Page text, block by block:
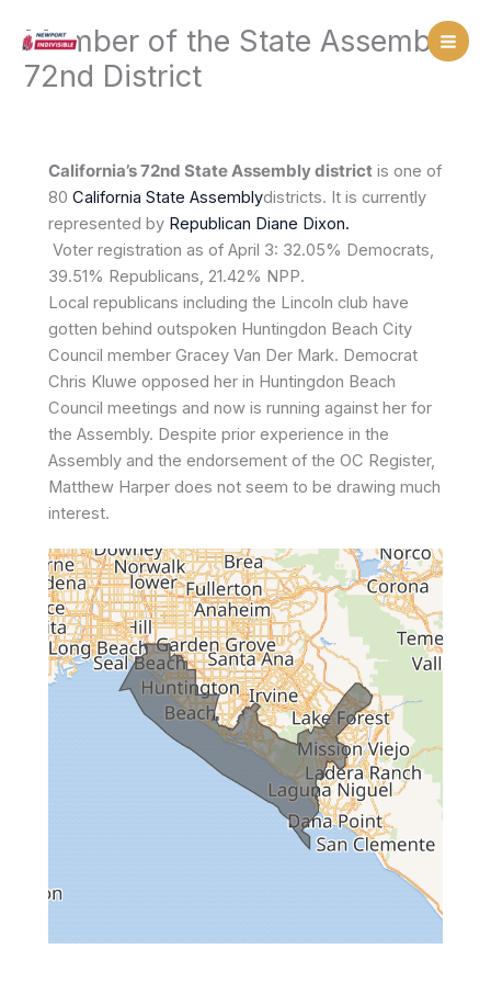
content
Member of the State Assembly,
72nd District
California’s 72nd State Assembly district is one of
80California State Assemblydistricts. It is currently
represented by Republican Diane Dixon.
Voter registration as of April 3: 32.05% Democrats,
39.51% Republicans, 21.42% NPP.
Local republicans including the Lincoln club have
gotten behind outspoken Huntingdon Beach City
Council member Gracey Van Der Mark. Democrat
Chris Kluwe opposed her in Huntingdon Beach
Council meetings and now is running against her for
the Assembly. Despite prior experience in the
Assembly and the endorsement of the OC Register,
Matthew Harper does not seem to be drawing much
interest.